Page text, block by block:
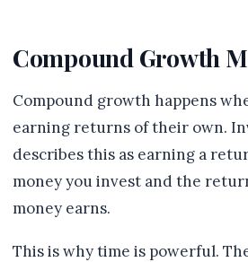
Compound Growth
Compound growth happens
earning returns of their own.
describes this as earning a
money you invest and the
money earns.
This is why time is powerful.